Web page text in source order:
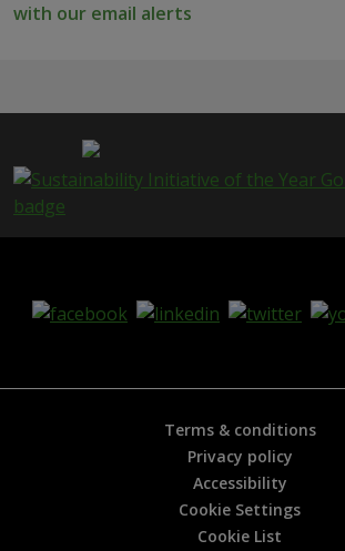
with our email alerts
Terms & conditions
Privacy policy
Accessibility
Cookie Settings
Cookie List